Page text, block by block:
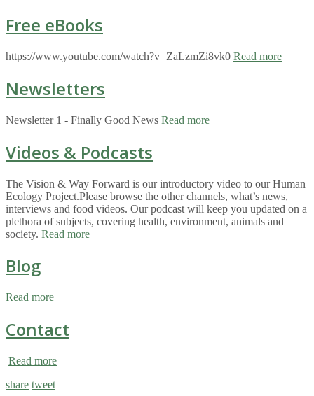
Free eBooks
https://www.youtube.com/watch?v=ZaLzmZi8vk0 Read more
Newsletters
Newsletter 1 - Finally Good News Read more
Videos & Podcasts
The Vision & Way Forward is our introductory video to our Human
Ecology Project.Please browse the other channels, what’s news,
interviews and food videos. Our podcast will keep you updated on a
plethora of subjects, covering health, environment, animals and
society. Read more
Blog
Read more
Contact
Read more
share tweet